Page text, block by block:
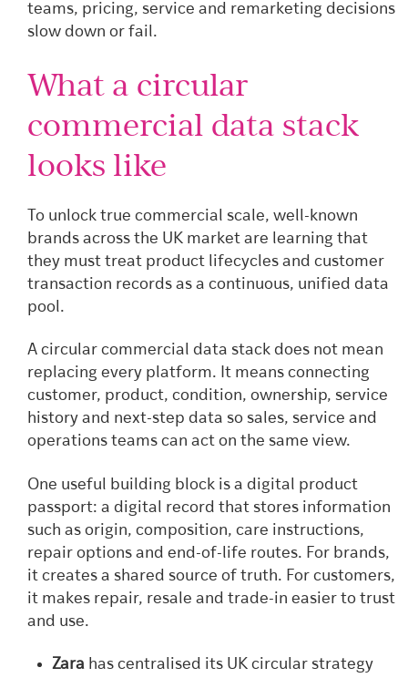
teams, pricing, service and remarketing decisions
slow down or fail.
What a circular
commercial data stack
looks like
To unlock true commercial scale, well-known
brands across the UK market are learning that
they must treat product lifecycles and customer
transaction records as a continuous, unified data
pool.
A circular commercial data stack does not mean
replacing every platform. It means connecting
customer, product, condition, ownership, service
history and next-step data so sales, service and
operations teams can act on the same view.
One useful building block is a digital product
passport: a digital record that stores information
such as origin, composition, care instructions,
repair options and end-of-life routes. For brands,
it creates a shared source of truth. For customers,
it makes repair, resale and trade-in easier to trust
and use.
Zara has centralised its UK circular strategy